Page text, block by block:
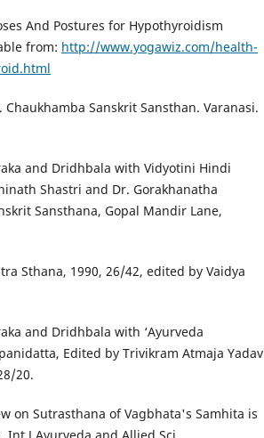
And Postures for Hypothyroidism
from: http://www.yogawiz.com/health-
Chaukhamba Sanskrit Sansthan. Varanasi.
and Dridhbala with Vidyotini Hindi
Shastri and Dr. Gorakhanatha
Sansthana, Gopal Mandir Lane,
Sthana, 1990, 26/42, edited by Vaidya
and Dridhbala with ‘Ayurveda
Edited by Trivikram Atmaja Yadav
20.
on Sutrasthana of Vagbhata's Samhita is